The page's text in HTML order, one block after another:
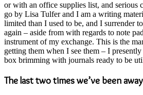
or with an office supplies list, and serious
go by Lisa Tulfer and I am a writing
limited than I used to be, and I surrender
again – aside from with regards to note
instrument of my exchange. This is the
getting them when I see them – I
box brimming with journals ready to be
The last two times we’ve been